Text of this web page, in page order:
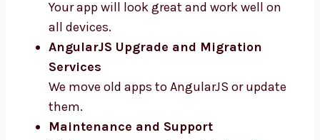
Mobile-Friendly AngularJS Apps
Your app will look great and work well on
all devices.
AngularJS Upgrade and Migration
Services
We move old apps to AngularJS or update
them.